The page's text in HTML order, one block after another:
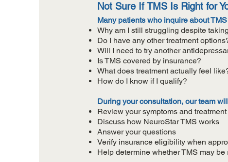
Not Sure If TMS Is Right for
Many patients who inquire about
Why am I still struggling despite
Do I have any other treatment
Will I need to try another
Is TMS covered by insurance?
What does treatment actually feel
How do I know if I qualify?
During your consultation, our team
Review your symptoms and
Discuss how NeuroStar TMS works
Answer your questions
Verify insurance eligibility when
Help determine whether TMS may be